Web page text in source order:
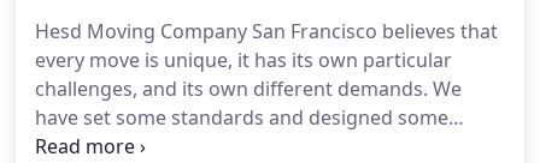
Hesd Moving Company San Francisco believes that
every move is unique, it has its own particular
challenges, and its own different demands. We
have set some standards and designed some
special methods and services to suit every unique